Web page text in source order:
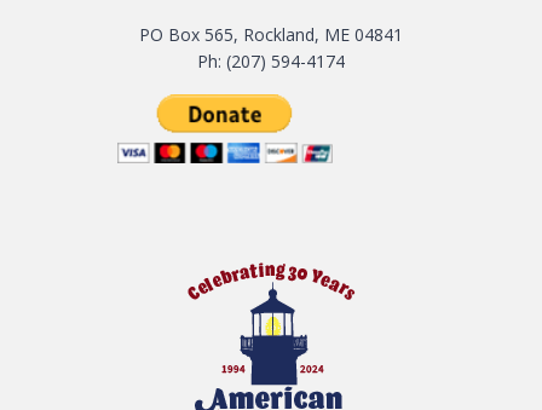
PO Box 565, Rockland, ME 04841
Ph: (207) 594-4174